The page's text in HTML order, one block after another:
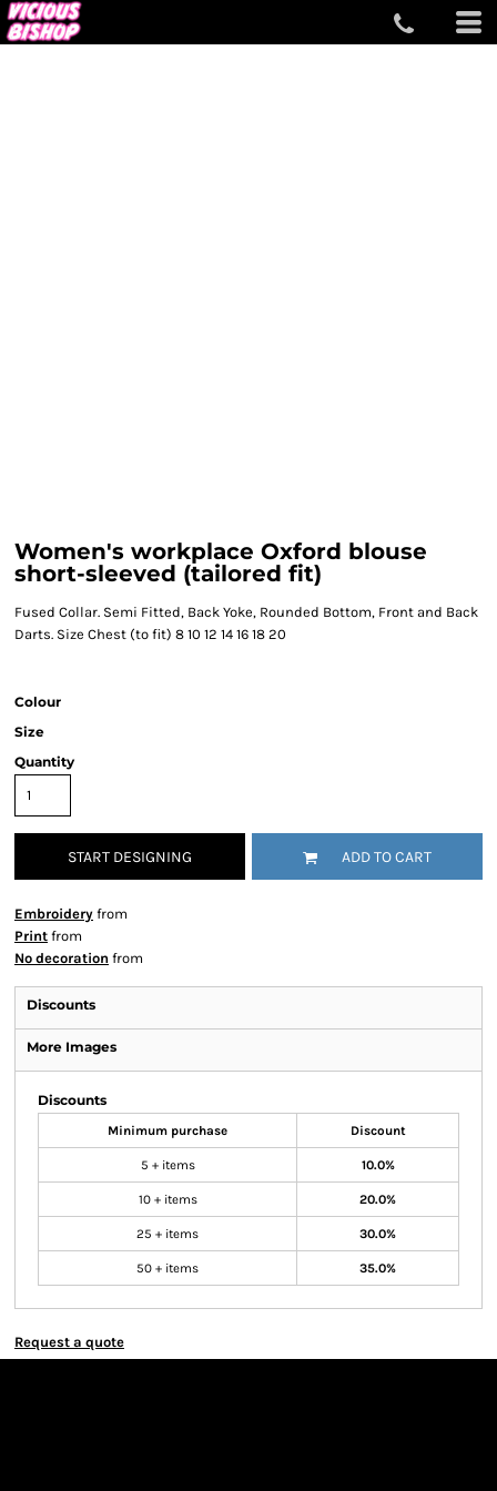
Women's workplace Oxford blouse
short-sleeved (tailored fit)
Fused Collar. Semi Fitted, Back Yoke, Rounded Bottom, Front and Back
Darts. Size Chest (to fit) 8 10 12 14 16 18 20
Colour
Size
Quantity
START DESIGNING ADD TO CART
Embroidery from
Print from
No decoration from
Discounts
More Images
Discounts
Minimum purchase Discount
5 + items 10.0%
10 + items 20.0%
25 + items 30.0%
50 + items 35.0%
Request a quote